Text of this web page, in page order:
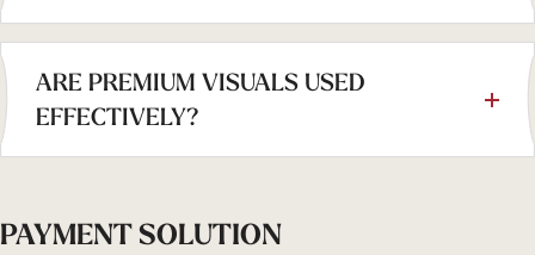
ARE PREMIUM VISUALS USED
EFFECTIVELY?
PAYMENT SOLUTION